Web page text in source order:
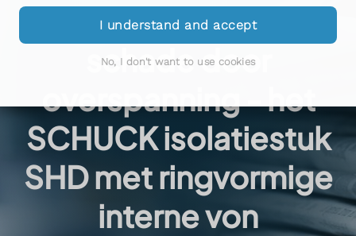
I understand and accept
No, I don't want to use cookies
Bescherming tegen
schade door
overspanning - het
SCHUCK isolatiestuk
SHD met ringvormige
interne von